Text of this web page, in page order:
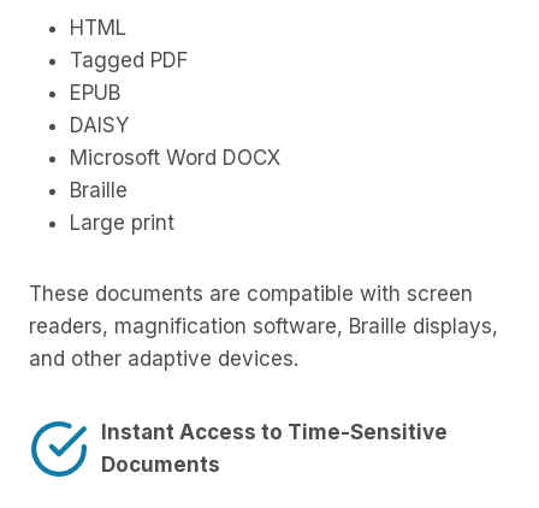
HTML
Tagged PDF
EPUB
DAISY
Microsoft Word DOCX
Braille
Large print
These documents are compatible with screen
readers, magnification software, Braille displays,
and other adaptive devices.
Instant Access to Time-Sensitive
Documents